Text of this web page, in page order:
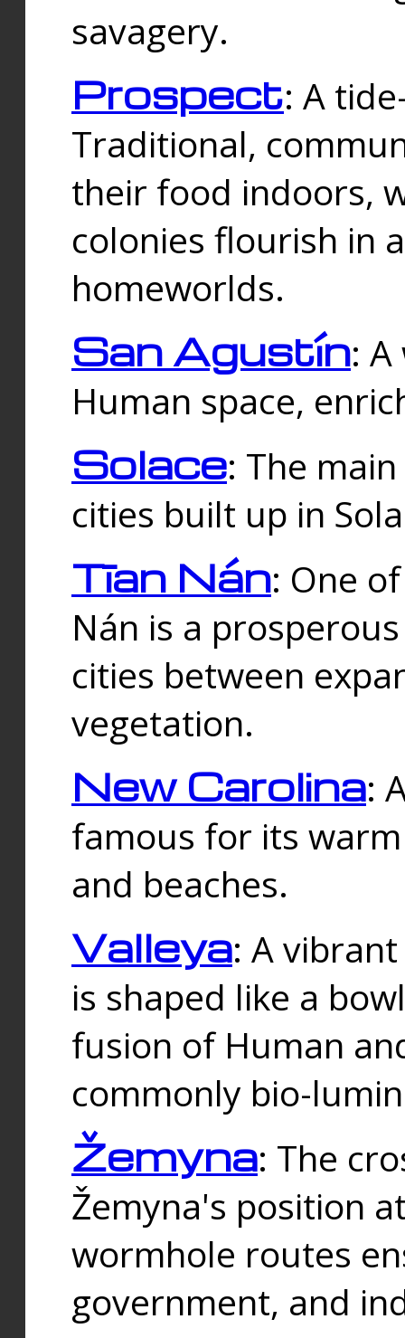
savagery.
Prospect: A
Traditional,
their food indoors,
colonies flourish in
homeworlds.
San Agustín:
Human space,
Solace: The
cities built up in
Tīan Nán: One
Nán is a
cities between
vegetation.
New Carolina:
famous for its
and beaches.
Valleya: A
is shaped like a
fusion of Human
commonly bio-
Žemyna: The
Žemyna's position
wormhole routes
government, and